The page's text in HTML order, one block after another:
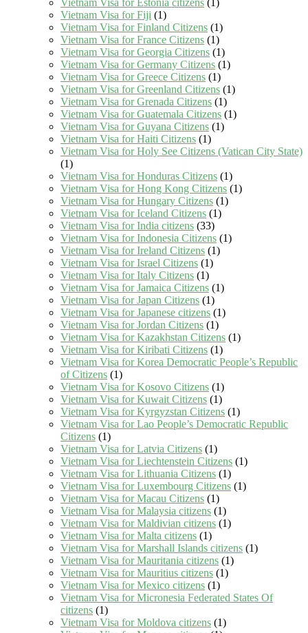
Vietnam Visa for Estonia citizens (1)
Vietnam Visa for Fiji (1)
Vietnam Visa for Finland Citizens (1)
Vietnam Visa for France Citizens (1)
Vietnam Visa for Georgia Citizens (1)
Vietnam Visa for Germany Citizens (1)
Vietnam Visa for Greece Citizens (1)
Vietnam Visa for Greenland Citizens (1)
Vietnam Visa for Grenada Citizens (1)
Vietnam Visa for Guatemala Citizens (1)
Vietnam Visa for Guyana Citizens (1)
Vietnam Visa for Haiti Citizens (1)
Vietnam Visa for Holy See Citizens (Vatican City State)
(1)
Vietnam Visa for Honduras Citizens (1)
Vietnam Visa for Hong Kong Citizens (1)
Vietnam Visa for Hungary Citizens (1)
Vietnam Visa for Iceland Citizens (1)
Vietnam Visa for India citizens (33)
Vietnam Visa for Indonesia Citizens (1)
Vietnam Visa for Ireland Citizens (1)
Vietnam Visa for Israel Citizens (1)
Vietnam Visa for Italy Citizens (1)
Vietnam Visa for Jamaica Citizens (1)
Vietnam Visa for Japan Citizens (1)
Vietnam Visa for Japanese citizens (1)
Vietnam Visa for Jordan Citizens (1)
Vietnam Visa for Kazakhstan Citizens (1)
Vietnam Visa for Kiribati Citizens (1)
Vietnam Visa for Korea Democratic People’s Republic
of Citizens (1)
Vietnam Visa for Kosovo Citizens (1)
Vietnam Visa for Kuwait Citizens (1)
Vietnam Visa for Kyrgyzstan Citizens (1)
Vietnam Visa for Lao People’s Democratic Republic
Citizens (1)
Vietnam Visa for Latvia Citizens (1)
Vietnam Visa for Liechtenstein Citizens (1)
Vietnam Visa for Lithuania Citizens (1)
Vietnam Visa for Luxembourg Citizens (1)
Vietnam Visa for Macau Citizens (1)
Vietnam Visa for Malaysia citizens (1)
Vietnam Visa for Maldivian citizens (1)
Vietnam Visa for Malta citizens (1)
Vietnam Visa for Marshall Islands citizens (1)
Vietnam Visa for Mauritania citizens (1)
Vietnam Visa for Mauritius citizens (1)
Vietnam Visa for Mexico citizens (1)
Vietnam Visa for Micronesia Federated States Of
citizens (1)
Vietnam Visa for Moldova citizens (1)